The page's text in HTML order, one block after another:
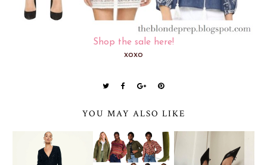
Shop the sale here!
xoxo
YOU MAY ALSO LIKE